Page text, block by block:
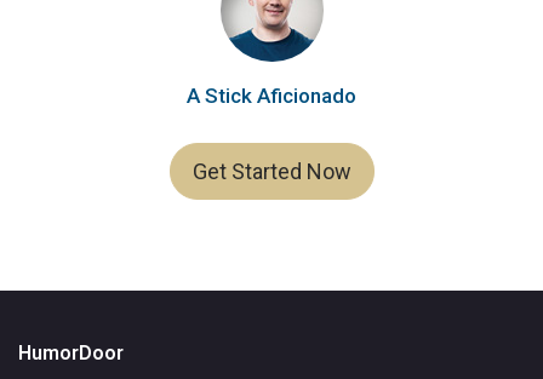
A Stick Aficionado
Get Started Now
HumorDoor